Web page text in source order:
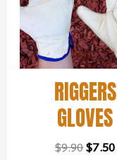
RIGGERS
GLOVES
$9.90$7.50